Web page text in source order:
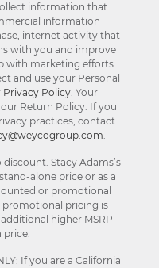
information that
information
internet activity that
with you and improve
with marketing efforts
and use your Personal
Privacy Policy. Your
Return Policy. If you
practices, contact
.
discount. Stacy Adams’s
alone price or as a
or promotional
promotional pricing is
higher MSRP
price.
If you are a California